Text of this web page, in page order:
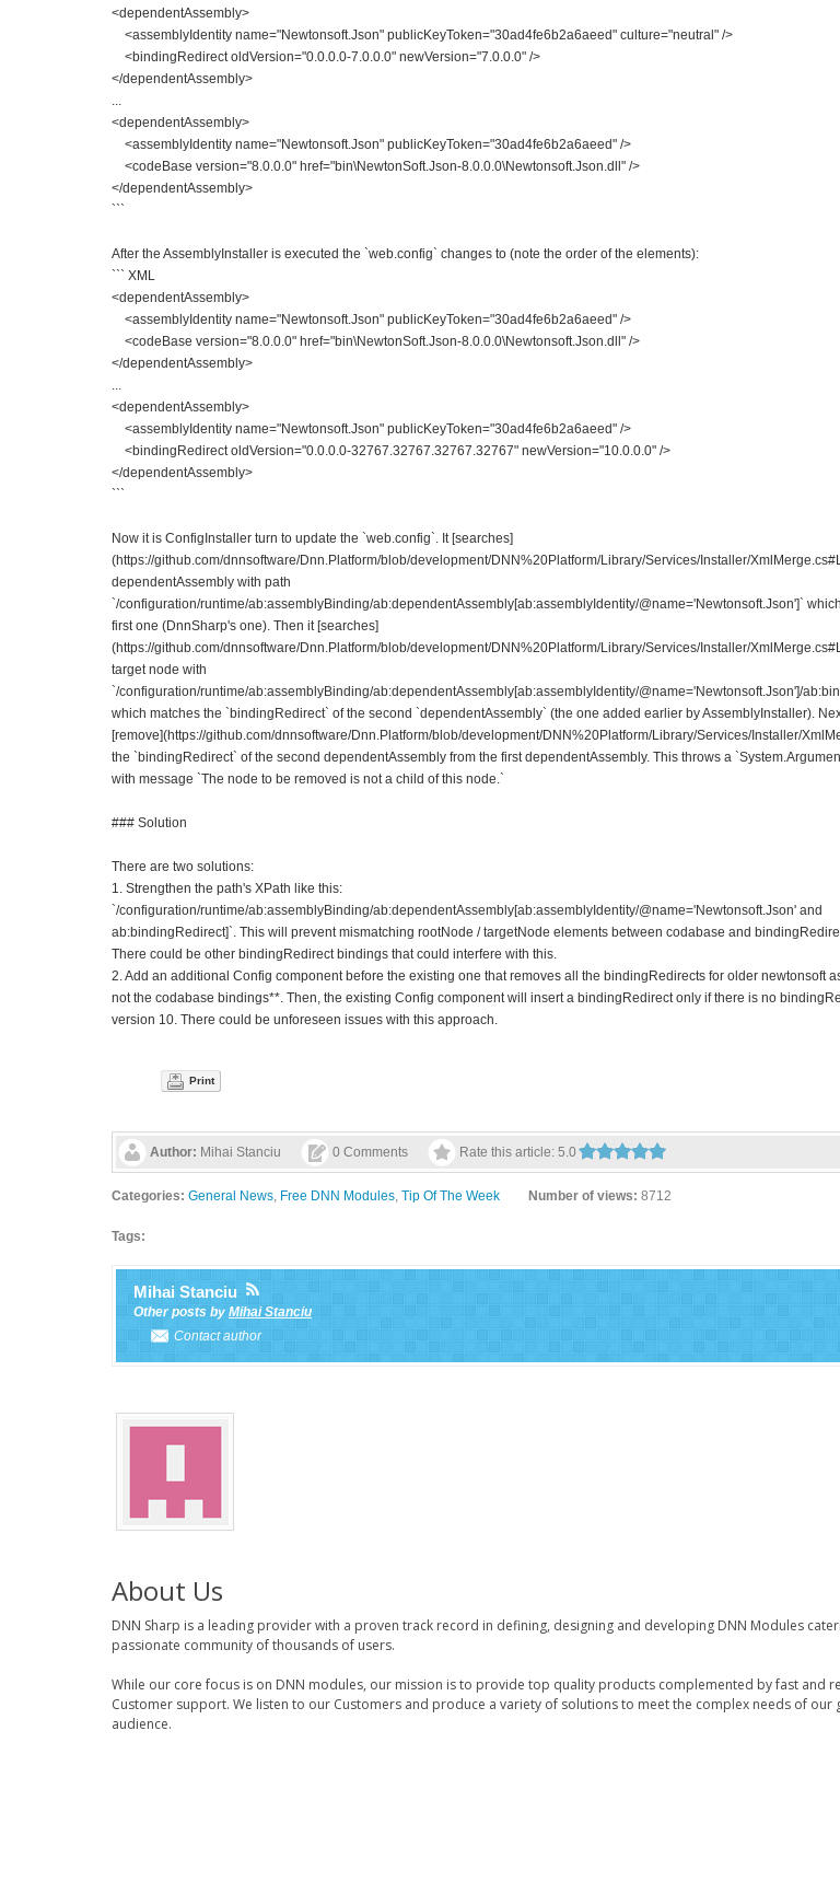
<dependentAssembly>
<assemblyIdentity name="Newtonsoft.Json" publicKeyToken="30ad4fe6b2a6aeed" culture="neutral" />
<bindingRedirect oldVersion="0.0.0.0-7.0.0.0" newVersion="7.0.0.0" />
</dependentAssembly>
...
<dependentAssembly>
<assemblyIdentity name="Newtonsoft.Json" publicKeyToken="30ad4fe6b2a6aeed" />
<codeBase version="8.0.0.0" href="bin\NewtonSoft.Json-8.0.0.0\Newtonsoft.Json.dll" />
</dependentAssembly>
```
After the AssemblyInstaller is executed the `web.config` changes to (note the order of the elements):
``` XML
<dependentAssembly>
<assemblyIdentity name="Newtonsoft.Json" publicKeyToken="30ad4fe6b2a6aeed" />
<codeBase version="8.0.0.0" href="bin\NewtonSoft.Json-8.0.0.0\Newtonsoft.Json.dll" />
</dependentAssembly>
...
<dependentAssembly>
<assemblyIdentity name="Newtonsoft.Json" publicKeyToken="30ad4fe6b2a6aeed" />
<bindingRedirect oldVersion="0.0.0.0-32767.32767.32767.32767" newVersion="10.0.0.0" />
</dependentAssembly>
```
Now it is ConfigInstaller turn to update the `web.config`. It [searches]
(https://github.com/dnnsoftware/Dnn.Platform/blob/development/DNN%20Platform/Library/Services/Installer/
dependentAssembly with path
`/configuration/runtime/ab:assemblyBinding/ab:dependentAssembly[ab:assemblyIdentity/@name='Newtonsoft.Json']`
first one (DnnSharp's one). Then it [searches]
(https://github.com/dnnsoftware/Dnn.Platform/blob/development/DNN%20Platform/Library/Services/Installer/
target node with
`/configuration/runtime/ab:assemblyBinding/ab:dependentAssembly[ab:assemblyIdentity/@name='Newtonsoft.Json']/
which matches the `bindingRedirect` of the second `dependentAssembly` (the one added earlier by AssemblyInstaller).
[remove](https://github.com/dnnsoftware/Dnn.Platform/blob/development/DNN%20Platform/Library/Services/Installer/
the `bindingRedirect` of the second dependentAssembly from the first dependentAssembly. This throws a
with message `The node to be removed is not a child of this node.`
### Solution
There are two solutions:
1. Strengthen the path's XPath like this:
`/configuration/runtime/ab:assemblyBinding/ab:dependentAssembly[ab:assemblyIdentity/@name='Newtonsoft.Json' and
ab:bindingRedirect]`. This will prevent mismatching rootNode / targetNode elements between codabase and
There could be other bindingRedirect bindings that could interfere with this.
2. Add an additional Config component before the existing one that removes all the bindingRedirects for older newtonsoft
not the codabase bindings**. Then, the existing Config component will insert a bindingRedirect only if there is no
version 10. There could be unforeseen issues with this approach.
Print
Author: Mihai Stanciu 0 Comments Rate this article: 5.0
Categories: General News, Free DNN Modules, Tip Of The Week Number of views: 8712
Tags:
Mihai Stanciu
Other posts by Mihai Stanciu
Contact author
About Us
DNN Sharp is a leading provider with a proven track record in defining, designing and developing DNN Modules
passionate community of thousands of users.
While our core focus is on DNN modules, our mission is to provide top quality products complemented by fast and
Customer support. We listen to our Customers and produce a variety of solutions to meet the complex needs of our
audience.